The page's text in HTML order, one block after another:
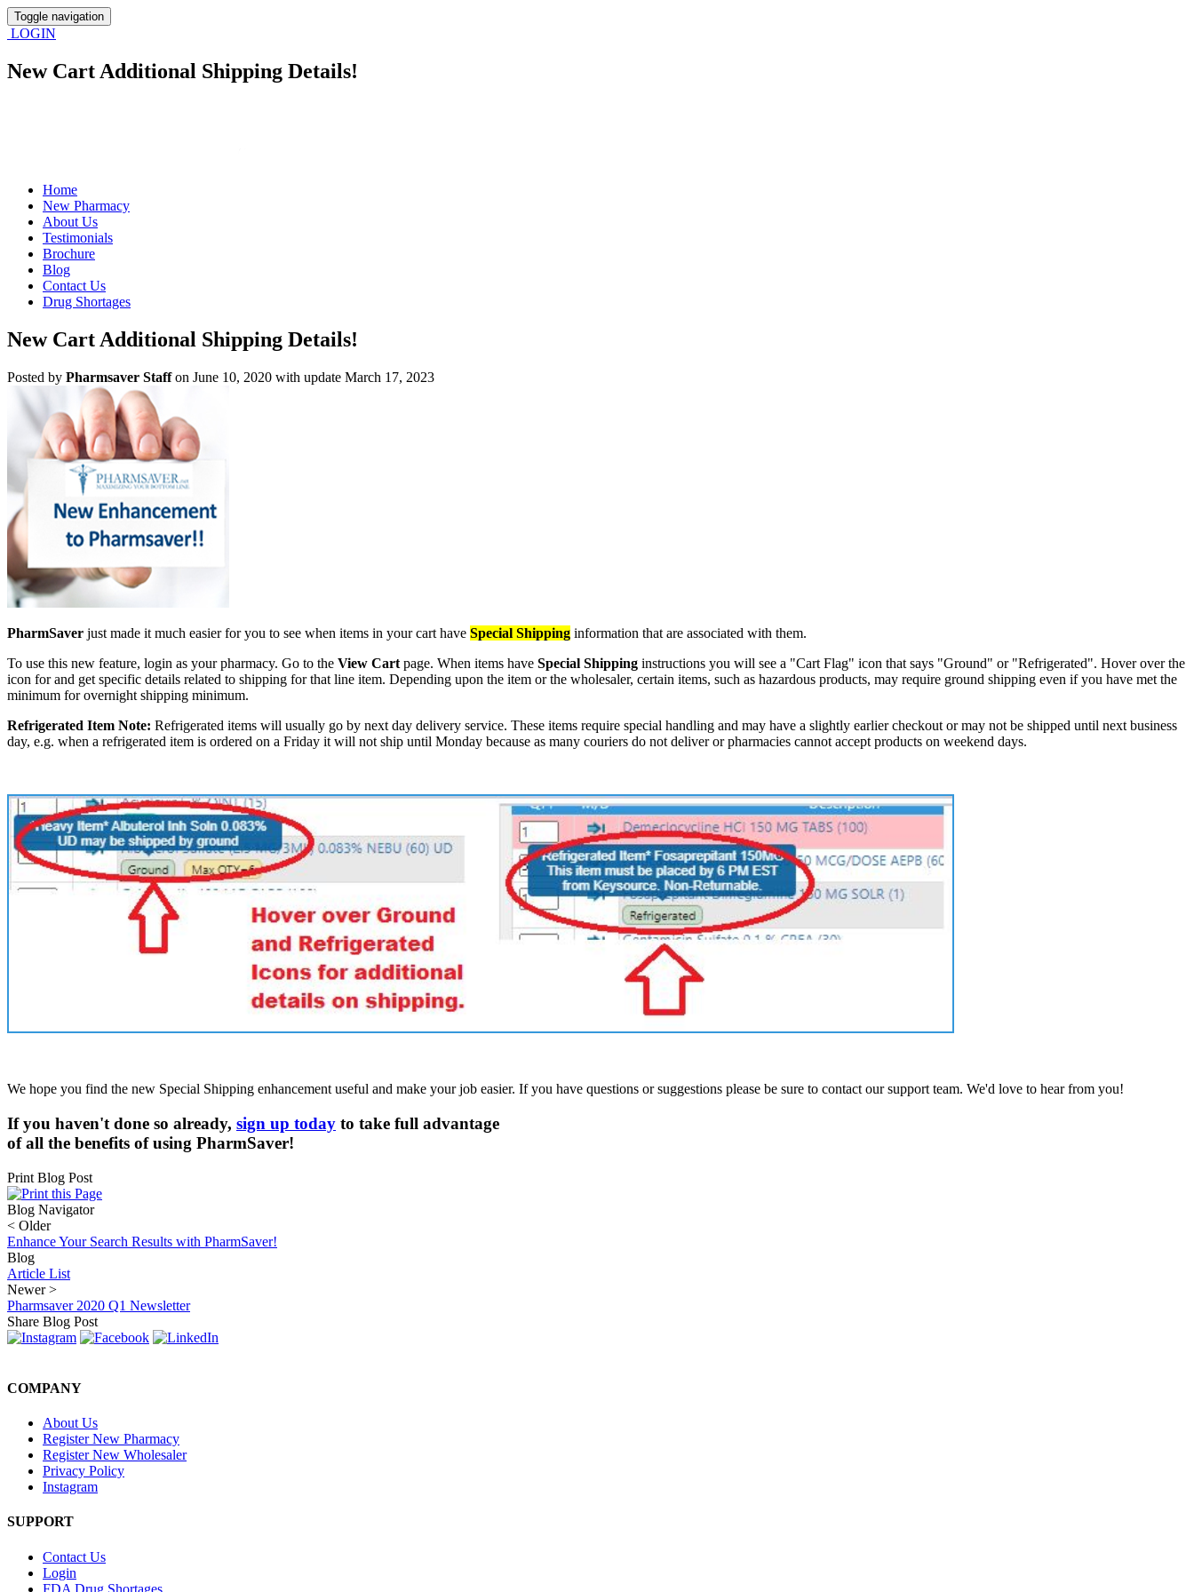
Toggle navigation
LOGIN
New Cart Additional Shipping Details!
Home
New Pharmacy
About Us
Testimonials
Brochure
Blog
Contact Us
Drug Shortages
New Cart Additional Shipping Details!
Posted by Pharmsaver Staffon June 10, 2020 with update March 17, 2023
PharmSaver just made it much easier for you to see when items in your cart have Special Shipping information that are associated with them.
To use this new feature, login as your pharmacy. Go to the View Cart page. When items have Special Shipping instructions you will see a "Cart Flag" icon that says "Ground" or "Refrigerated". Hover over the
icon for and get specific details related to shipping for that line item. Depending upon the item or the wholesaler, certain items, such as hazardous products, may require ground shipping even if you have met the
minimum for overnight shipping minimum.
Refrigerated Item Note: Refrigerated items will usually go by next day delivery service. These items require special handling and may have a slightly earlier checkout or may not be shipped until next business
day, e.g. when a refrigerated item is ordered on a Friday it will not ship until Monday because as many couriers do not deliver or pharmacies cannot accept products on weekend days.
We hope you find the new Special Shipping enhancement useful and make your job easier. If you have questions or suggestions please be sure to contact our support team. We'd love to hear from you!
If you haven't done so already, sign up today to take full advantage
of all the benefits of using PharmSaver!
Print Blog Post
Blog Navigator
< Older
Enhance Your Search Results with PharmSaver!
Blog
Article List
Newer>
Pharmsaver 2020 Q1 Newsletter
Share Blog Post
COMPANY
About Us
Register New Pharmacy
Register New Wholesaler
Privacy Policy
Instagram
SUPPORT
Contact Us
Login
FDA Drug Shortages